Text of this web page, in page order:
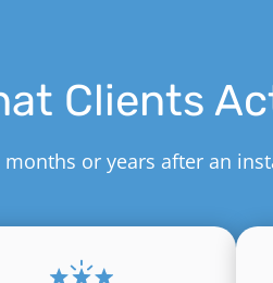
Clients
months or years after an